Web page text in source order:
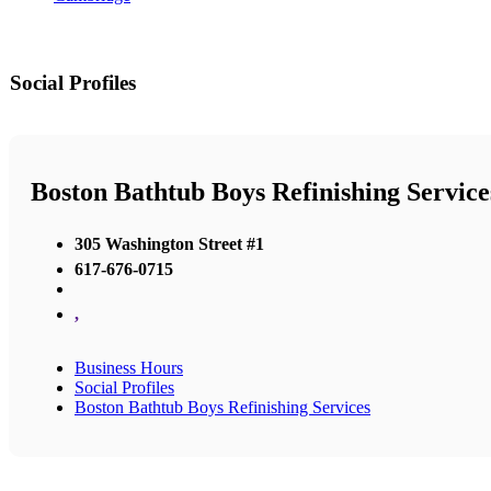
Social Profiles
Boston Bathtub Boys Refinishing
305 Washington Street #1
617-676-0715
,
Business Hours
Social Profiles
Boston Bathtub Boys Refinishing Services